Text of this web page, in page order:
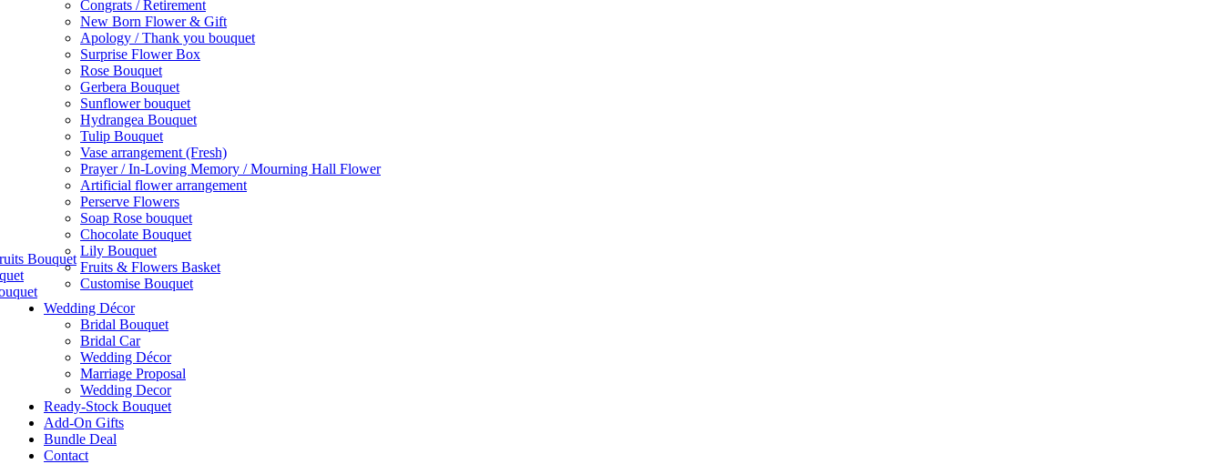
Congrats / Retirement
New Born Flower & Gift
Apology / Thank you bouquet
Surprise Flower Box
Rose Bouquet
Gerbera Bouquet
Sunflower bouquet
Hydrangea Bouquet
Tulip Bouquet
Vase arrangement (Fresh)
Prayer / In-Loving Memory / Mourning Hall Flower
Artificial flower arrangement
Perserve Flowers
Soap Rose bouquet
Chocolate Bouquet
Lily Bouquet
Fruits & Flowers Basket
Customise Bouquet
Bouquet
Wedding Décor
Bridal Bouquet
Bridal Car
Wedding Décor
Marriage Proposal
Wedding Decor
Ready-Stock Bouquet
Add-On Gifts
Bundle Deal
Contact